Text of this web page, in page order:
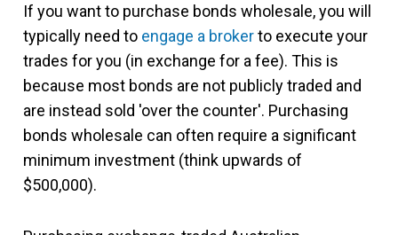
If you want to purchase bonds wholesale, you will
typically need to engage a brokerto execute your
trades for you (in exchange for a fee). This is
because most bonds are not publicly traded and
are instead sold 'over the counter'. Purchasing
bonds wholesale can often require a significant
minimum investment (think upwards of
$500,000).